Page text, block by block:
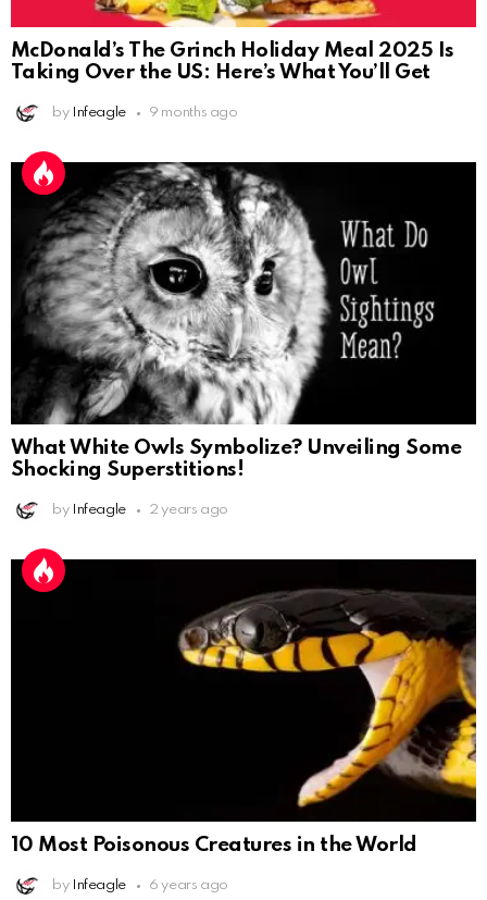
McDonald’s The Grinch Holiday Meal 2025 Is
Taking Over the US: Here’s What You’ll Get
by Infeagle 9 months ago
What White Owls Symbolize? Unveiling Some
Shocking Superstitions!
by Infeagle 2 years ago
10 Most Poisonous Creatures in the World
by Infeagle 6 years ago